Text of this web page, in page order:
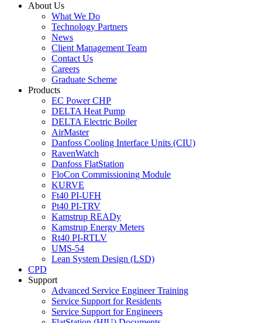
About Us
What We Do
Technology Partners
News
Client Management Team
Contact Us
Careers
Graduate Scheme
Products
EC Power CHP
DELTA Heat Pump
DELTA Electric Boiler
AirMaster
Danfoss Cooling Interface Units (CIU)
RavenWatch
Danfoss FlatStation
FloCon Commissioning Module
KURVE
Ft40 PI-UFH
Pt40 PI-TRV
Kamstrup READy
Kamstrup Energy Meters
Rt40 PI-RTLV
UMS-54
Lean System Design (LSD)
CPD
Support
Advanced Service Engineer Training
Service Support for Residents
Service Support for Engineers